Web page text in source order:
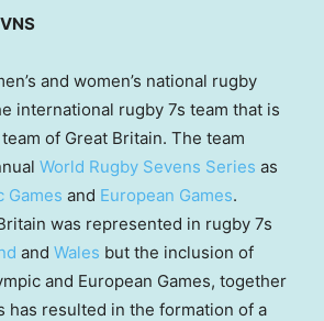
and women’s national rugby
international rugby 7s team that is
of Great Britain. The team
World Rugby Sevens Series as
Games and European Games.
was represented in rugby 7s
and Wales but the inclusion of
and European Games, together
has resulted in the formation of a